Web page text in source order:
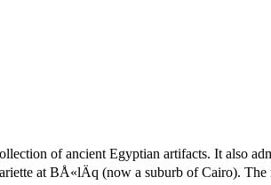
of ancient Egyptian artifacts. It also
at BÅ«lÄq (now a suburb of Cairo).